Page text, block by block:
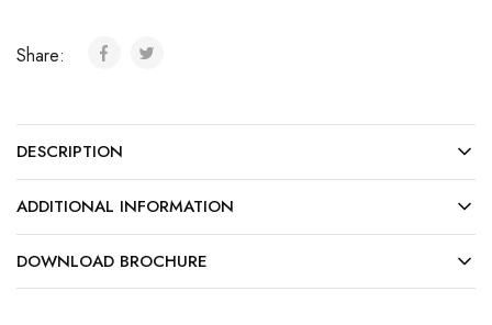
Share:
DESCRIPTION
ADDITIONAL INFORMATION
DOWNLOAD BROCHURE